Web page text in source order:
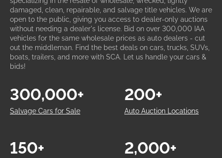
damaged, clean, repairable, and salvage title vehicles. We are
open to the public, giving you access to dealer-only auctions
without needing a dealer's license. Bid on over 300,000 IAA
vehicles for the same wholesale prices as auto dealers - cut
out the middleman. Find the best deals on cars, trucks, SUVs,
boats, trailers, and more with SCA. Let us handle your cars &
bids!
Salvage Cars for Sale
300,000+
Auto Auction Locations
200+
150+ 2,000+